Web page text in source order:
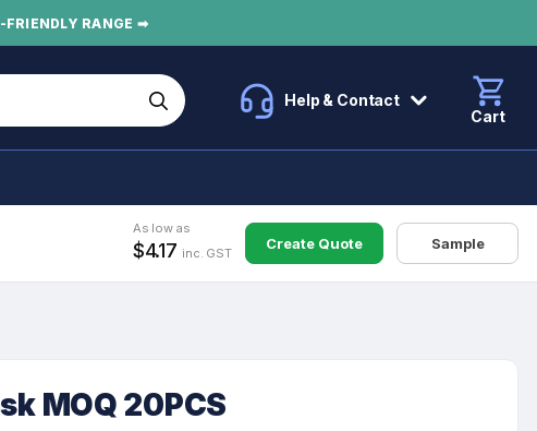
FRIENDLY RANGE ➡
Help & Contact
Cart
As low as
$4.17 inc. GST
Create Quote Sample
MOQ 20PCS